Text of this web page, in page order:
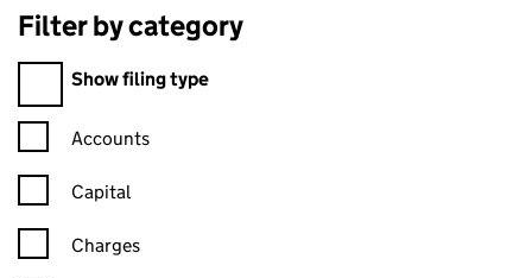
Filter by category
Filter by category
Show filing type
Confirmation statement filters, selecting an input will reload
Accounts
Capital
Charges